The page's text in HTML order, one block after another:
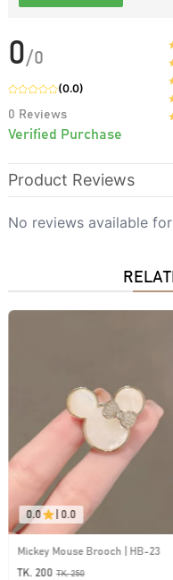
0/0
(0.0)
0 Reviews
Verified Purchase
Product Reviews
No reviews available
0.0 0.0
Mickey Mouse Brooch | HB-23
TK. 200 TK.250